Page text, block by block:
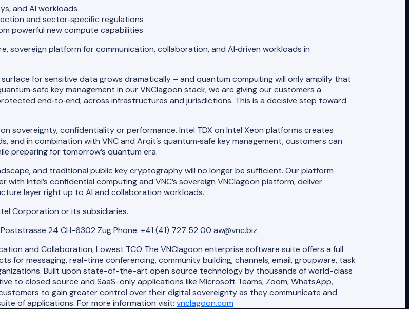
and AI workloads
and sector‑specific regulations
powerful new compute capabilities
sovereign platform for communication, collaboration, and AI‑driven workloads in
for sensitive data grows dramatically – and quantum computing will only amplify that
key management in our VNClagoon stack, we are giving our customers a
end‑to‑end, across infrastructures and jurisdictions. This is a decisive step toward
sovereignty, confidentiality or performance. Intel TDX on Intel Xeon platforms creates
and in combination with VNC and Arqit’s quantum‑safe key management, customers can
preparing for tomorrow’s quantum era.
and traditional public key cryptography will no longer be sufficient. Our platform
Intel’s confidential computing and VNC’s sovereign VNClagoon platform, deliver
layer right up to AI and collaboration workloads.
Corporation or its subsidiaries.
24 CH-6302 Zug Phone: +41 (41) 727 52 00 aw@vnc.biz
and Collaboration, Lowest TCO The VNClagoon enterprise software suite offers a full
messaging, real-time conferencing, community building, channels, email, groupware, task
Built upon state-of-the-art open source technology by thousands of world-class
to closed source and SaaS-only applications like Microsoft Teams, Zoom, WhatsApp,
to gain greater control over their digital sovereignty as they communicate and
of applications. For more information visit: vnclagoon.com